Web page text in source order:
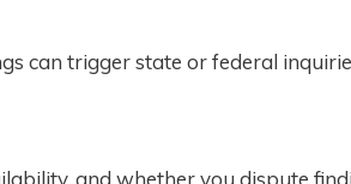
can trigger state or federal
and whether you dispute